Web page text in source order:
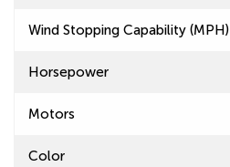
Wind Stopping Capability (MPH)
Horsepower
Motors
Color